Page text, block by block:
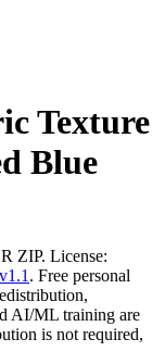
Texture
Blue
ZIP. License:
. Free personal
AI/ML training are
is not required,